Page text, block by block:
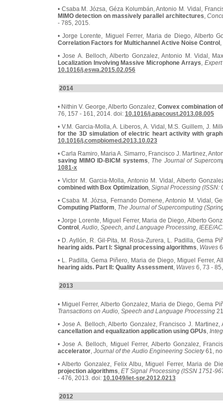
• Csaba M. Józsa, Géza Kolumbán, Antonio M. Vidal,
MIMO detection on massively parallel architectures,
- 785, 2015.
• Jorge Lorente, Miguel Ferrer, Maria de Diego, Alberto
Correlation Factors for Multichannel Active Noise Control ,
• Jose A. Belloch, Alberto Gonzalez, Antonio M. Vidal,
Localization Involving Massive Microphone Arrays,
10.1016/j.eswa.2015.02.056
2014
• Nithin V. George, Alberto Gonzalez,Convex combination
76, 157 - 161, 2014. doi: 10.1016/j.apacoust.2013.08.005
• V.M. Garcia-Molla, A. Liberos, A. Vidal, M.S. Guillem, J.
for the 3D simulation of electric heart activity with
10.1016/j.compbiomed.2013.10.023
• Carla Ramiro, Maria A. Simarro, Francisco J. Martinez,
saving MIMO ID-BICM systems, The Journal of
1081-x
• Victor M. Garcia-Molla, Antonio M. Vidal, Alberto
combined with Box Optimization, Signal Processing (ISSN:
• Csaba M. Józsa, Fernando Domene, Antonio M. Vidal,
Computing Platform, The Journal of Supercomputing
• Jorge Lorente, Miguel Ferrer, Maria de Diego, Alberto
Control ,Audio, Speech, and Language Processing, IEEE/
• D. Ayllón, R. Gil-Pita, M. Rosa-Zurera, L. Padilla, Gema
hearing aids. Part I: Signal processing algorithms, Waves
• L. Padilla, Gema Piñero, Maria de Diego, Miguel Ferrer,
hearing aids. Part II: Quality Assessment, Waves 6, 73 -
2013
• Miguel Ferrer, Alberto Gonzalez, Maria de Diego, Gema
Transactions on Audio, Speech and Language Processing
• Jose A. Belloch, Alberto Gonzalez, Francisco J.
cancellation and equalization application using GPUs,
• Jose A. Belloch, Miguel Ferrer, Alberto Gonzalez,
accelerator, Journal of the Audio Engineering Society61,
• Alberto Gonzalez, Felix Albu, Miguel Ferrer, Maria de
projection algorithms,ET Signal Processing (ISSN 1751-
- 476, 2013. doi: 10.1049/iet-spr.2012.0213
2012